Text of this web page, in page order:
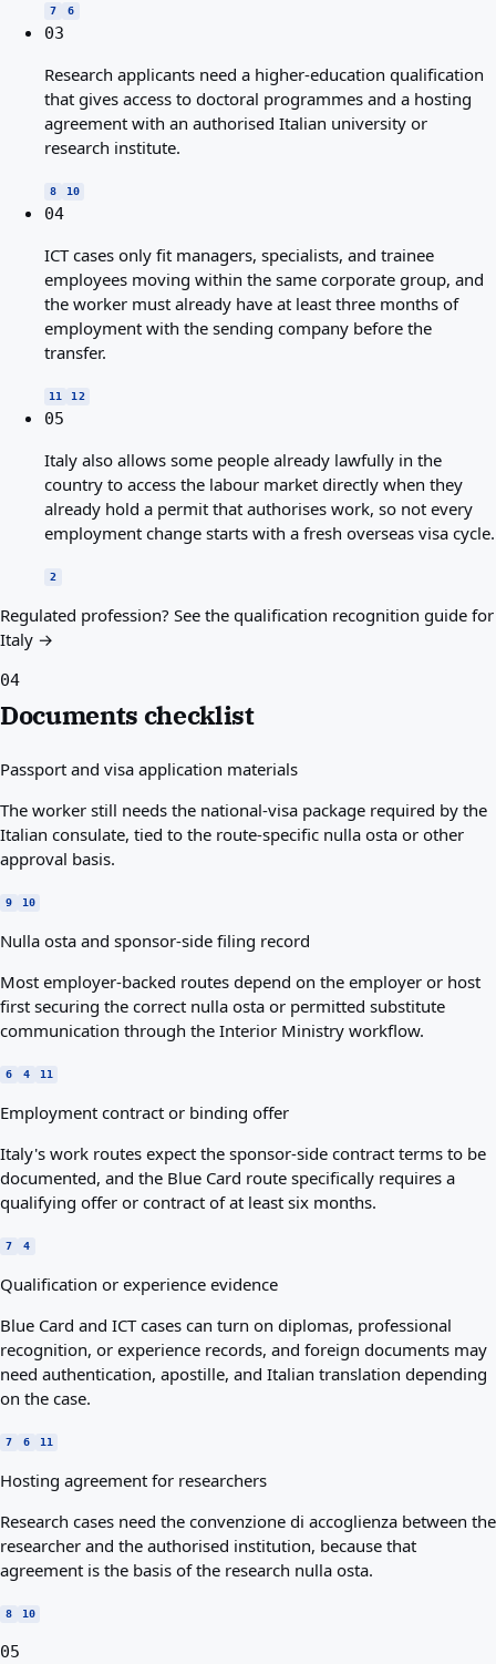
7 6
03
Research applicants need a higher-education qualification
that gives access to doctoral programmes and a hosting
agreement with an authorised Italian university or
research institute.
8 10
04
ICT cases only fit managers, specialists, and trainee
employees moving within the same corporate group, and
the worker must already have at least three months of
employment with the sending company before the
transfer.
11 12
05
Italy also allows some people already lawfully in the
country to access the labour market directly when they
already hold a permit that authorises work, so not every
employment change starts with a fresh overseas visa cycle.
2
Regulated profession? See the qualification recognition guide for
Italy →
04
Documents checklist
Passport and visa application materials
The worker still needs the national-visa package required by the
Italian consulate, tied to the route-specific nulla osta or other
approval basis.
9 10
Nulla osta and sponsor-side filing record
Most employer-backed routes depend on the employer or host
first securing the correct nulla osta or permitted substitute
communication through the Interior Ministry workflow.
6 4 11
Employment contract or binding offer
Italy's work routes expect the sponsor-side contract terms to be
documented, and the Blue Card route specifically requires a
qualifying offer or contract of at least six months.
7 4
Qualification or experience evidence
Blue Card and ICT cases can turn on diplomas, professional
recognition, or experience records, and foreign documents may
need authentication, apostille, and Italian translation depending
on the case.
7 6 11
Hosting agreement for researchers
Research cases need the convenzione di accoglienza between the
researcher and the authorised institution, because that
agreement is the basis of the research nulla osta.
8 10
05